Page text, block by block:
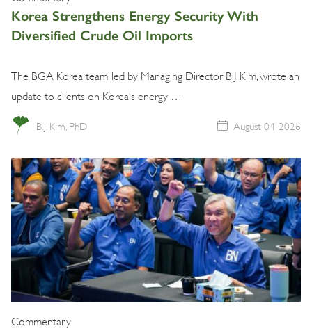
Korea Strengthens Energy Security With
Diversified Crude Oil Imports
The BGA Korea team, led by Managing Director B.J. Kim, wrote an
update to clients on Korea’s energy …
B.J. Kim, PhD August 04, 2026
Commentary